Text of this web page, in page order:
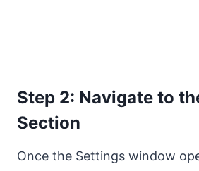
Step 2: Navigate to
Section
Once the Settings window